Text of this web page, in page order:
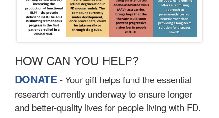
HOW CAN YOU HELP?
DONATE- Your gift helps fund the essential
research currently underway to ensure longer
and better-quality lives for people living with FD.